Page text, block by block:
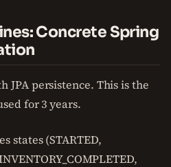
Concrete Spring
JPA persistence. This is the
for 3 years.
states (STARTED,